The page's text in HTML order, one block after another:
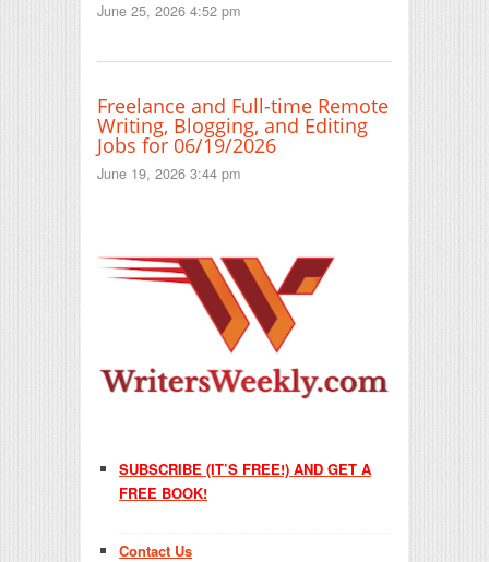
June 25, 2026 4:52 pm
Freelance and Full-time Remote
Writing, Blogging, and Editing
Jobs for 06/19/2026
June 19, 2026 3:44 pm
SUBSCRIBE (IT’S FREE!) AND GET A
FREE BOOK!
Contact Us